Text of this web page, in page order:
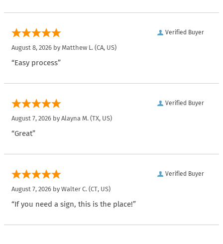
Verified Buyer
August 8, 2026 by Matthew L. (CA, US)
“Easy process”
Verified Buyer
August 7, 2026 by Alayna M. (TX, US)
“Great”
Verified Buyer
August 7, 2026 by Walter C. (CT, US)
“If you need a sign, this is the place!”